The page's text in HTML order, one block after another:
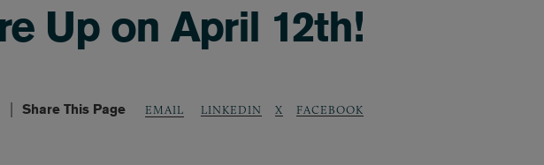
Up on April 12th!
Share This Page EMAIL LINKEDIN X FACEBOOK